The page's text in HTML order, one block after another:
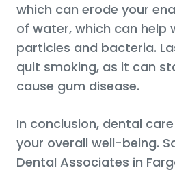
which can erode your
of water, which can help
particles and bacteria.
quit smoking, as it can
cause gum disease.
In conclusion, dental
your overall well-being.
Dental Associates in